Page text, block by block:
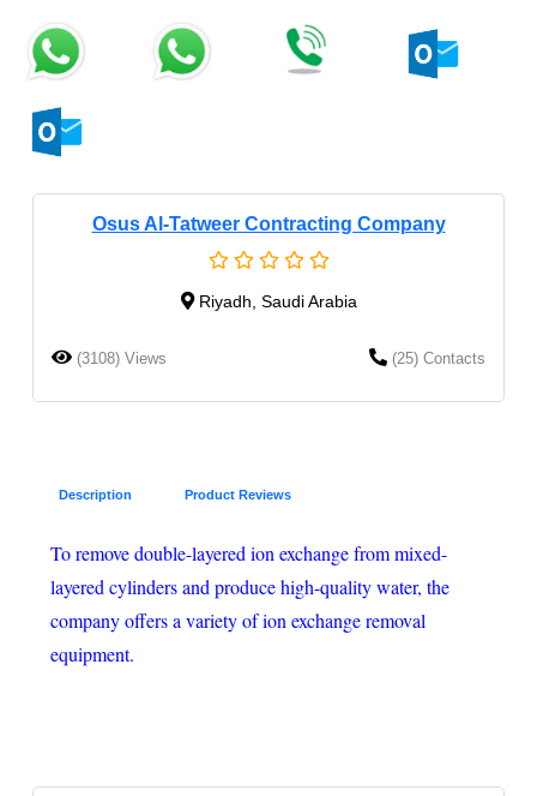
Osus Al-Tatweer Contracting Company
Riyadh, Saudi Arabia
(3108) Views (25) Contacts
Description Product Reviews
To remove double-layered ion exchange from mixed-
layered cylinders and produce high-quality water, the
company offers a variety of ion exchange removal
equipment.